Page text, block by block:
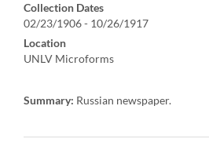
Collection Dates
02/23/1906 - 10/26/1917
Location
UNLV Microforms
Summary: Russian newspaper.